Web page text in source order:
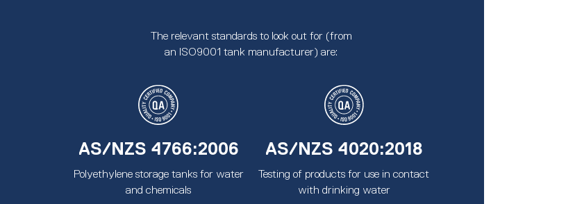
The relevant standards to look out for (from
an ISO9001 tank manufacturer) are:
AS/NZS 4766:2006
Polyethylene storage tanks for water
and chemicals
AS/NZS 4020:2018
Testing of products for use in contact
with drinking water